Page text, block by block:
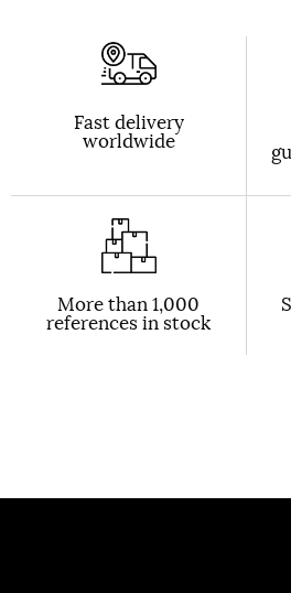
Fast delivery
worldwide
More than 1,000
references in stock